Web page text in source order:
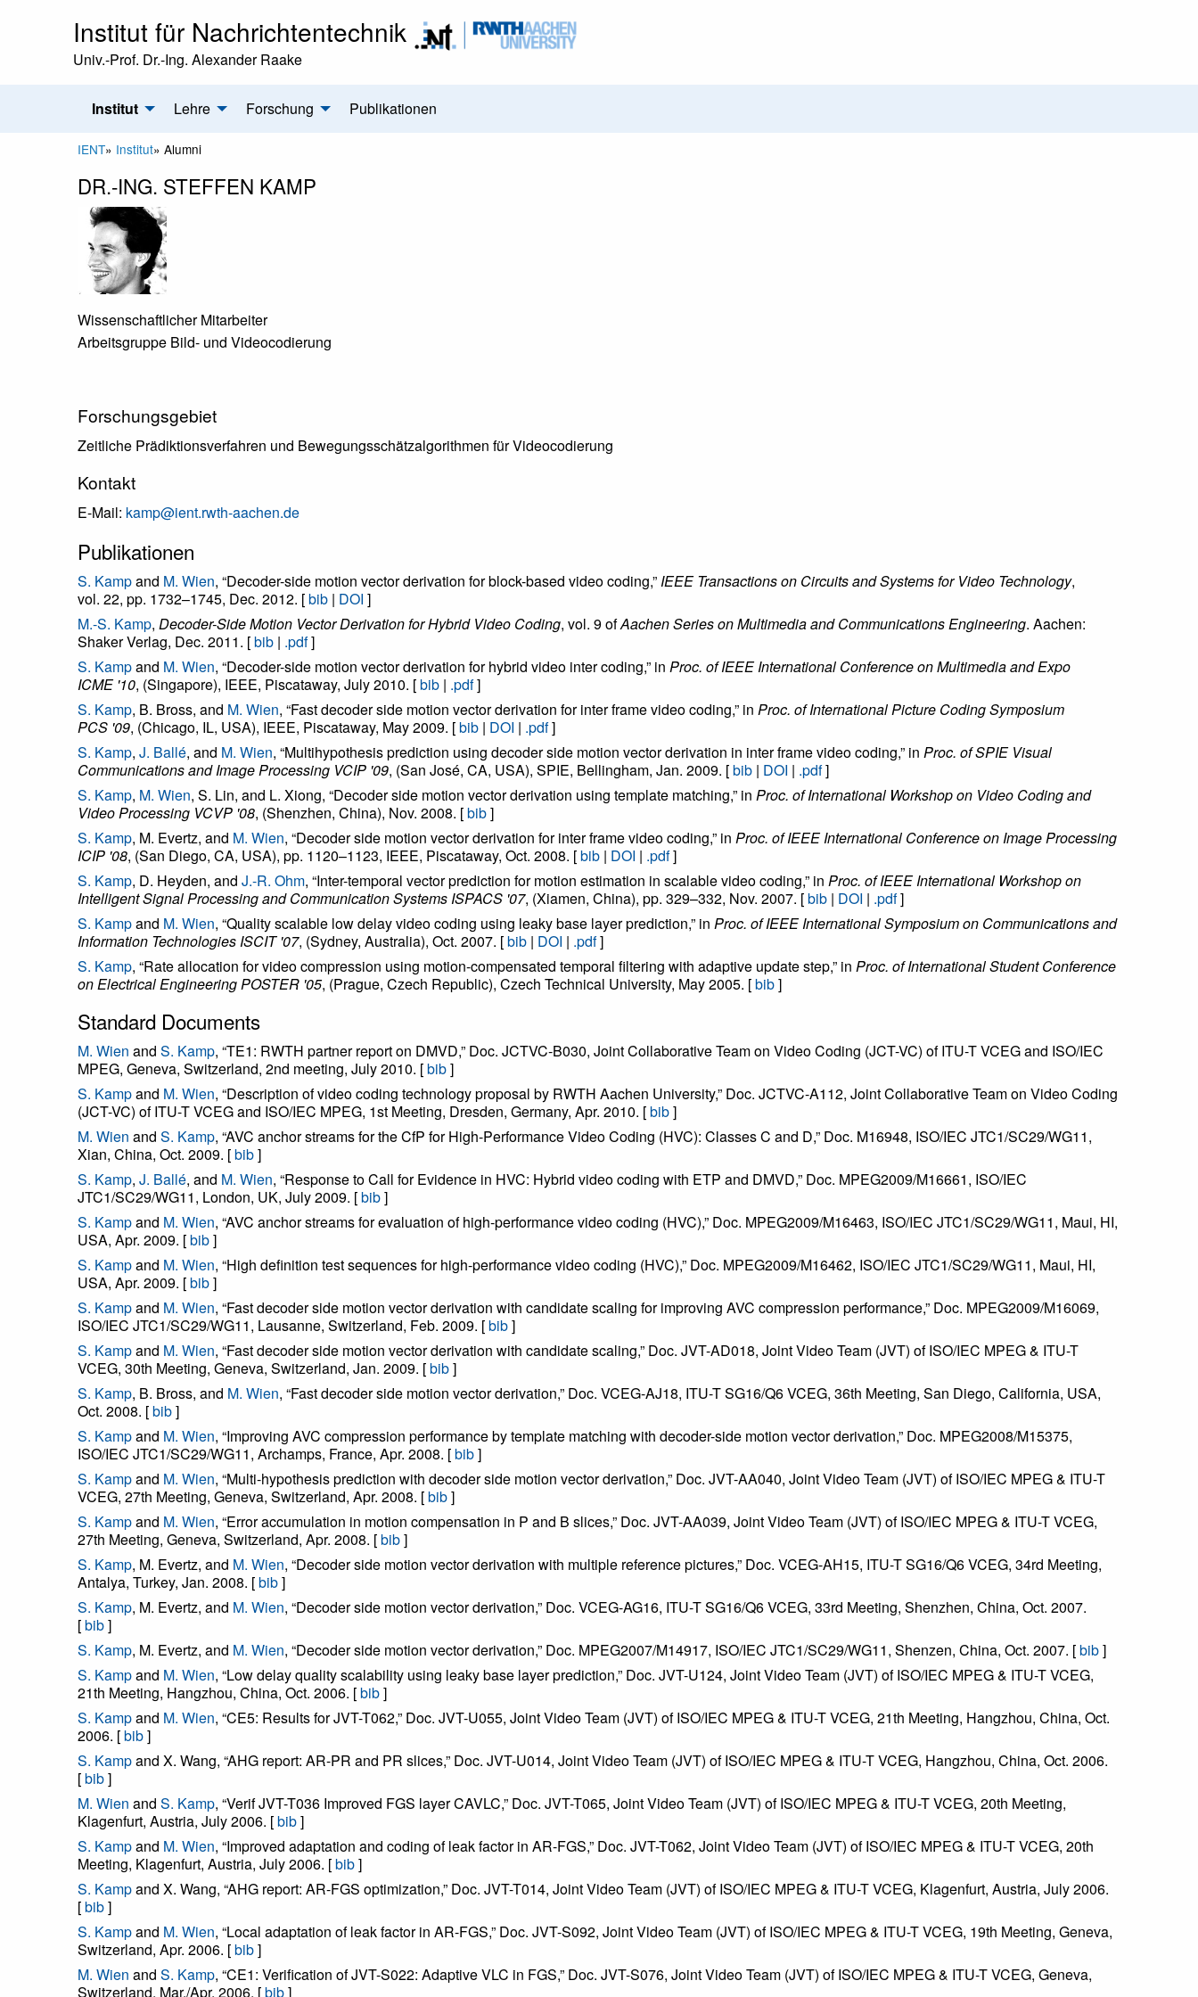
Institut für Nachrichtentechnik
Univ.-Prof. Dr.-Ing. Alexander Raake
Institut Lehre Forschung Publikationen
IENT» Institut» Alumni
DR.-ING. STEFFEN KAMP
Wissenschaftlicher Mitarbeiter
Arbeitsgruppe Bild- und Videocodierung
Forschungsgebiet
Zeitliche Prädiktionsverfahren und Bewegungsschätzalgorithmen für Videocodierung
Kontakt
E-Mail: kamp@ient.rwth-aachen.de
Publikationen
S. Kampand M. Wien, “Decoder-side motion vector derivation for block-based video coding,”IEEE Transactions on Circuits and Systems for Video Technology,
vol. 22, pp. 1732–1745, Dec. 2012. [bib | DOI ]
M.-S. Kamp, Decoder-Side Motion Vector Derivation for Hybrid Video Coding, vol. 9 ofAachen Series on Multimedia and Communications Engineering. Aachen:
Shaker Verlag, Dec. 2011. [bib | .pdf]
S. Kampand M. Wien, “Decoder-side motion vector derivation for hybrid video inter coding,” in Proc. of IEEE International Conference on Multimedia and Expo
ICME '10, (Singapore), IEEE, Piscataway, July 2010. [bib | .pdf]
S. Kamp, B. Bross, and M. Wien, “Fast decoder side motion vector derivation for inter frame video coding,” in Proc. of International Picture Coding Symposium
PCS '09, (Chicago, IL, USA), IEEE, Piscataway, May 2009. [bib | DOI | .pdf]
S. Kamp, J. Ballé, and M. Wien, “Multihypothesis prediction using decoder side motion vector derivation in inter frame video coding,” in Proc. of SPIE Visual
Communications and Image Processing VCIP '09, (San José, CA, USA), SPIE, Bellingham, Jan. 2009. [bib | DOI | .pdf]
S. Kamp, M. Wien, S. Lin, and L. Xiong, “Decoder side motion vector derivation using template matching,” in Proc. of International Workshop on Video Coding and
Video Processing VCVP '08, (Shenzhen, China), Nov. 2008. [bib]
S. Kamp, M. Evertz, and M. Wien, “Decoder side motion vector derivation for inter frame video coding,” in Proc. of IEEE International Conference on Image Processing
ICIP '08, (San Diego, CA, USA), pp. 1120–1123, IEEE, Piscataway, Oct. 2008. [bib | DOI | .pdf]
S. Kamp, D. Heyden, and J.-R. Ohm, “Inter-temporal vector prediction for motion estimation in scalable video coding,” in Proc. of IEEE International Workshop on
Intelligent Signal Processing and Communication Systems ISPACS '07, (Xiamen, China), pp. 329–332, Nov. 2007. [bib | DOI | .pdf]
S. Kampand M. Wien, “Quality scalable low delay video coding using leaky base layer prediction,” in Proc. of IEEE International Symposium on Communications and
Information Technologies ISCIT '07, (Sydney, Australia), Oct. 2007. [bib | DOI | .pdf]
S. Kamp, “Rate allocation for video compression using motion-compensated temporal filtering with adaptive update step,” in Proc. of International Student Conference
on Electrical Engineering POSTER '05, (Prague, Czech Republic), Czech Technical University, May 2005. [bib]
Standard Documents
M. Wien and S. Kamp, “TE1: RWTH partner report on DMVD,” Doc. JCTVC-B030, Joint Collaborative Team on Video Coding (JCT-VC) of ITU-T VCEG and ISO/IEC
MPEG, Geneva, Switzerland, 2nd meeting, July 2010. [bib]
S. Kampand M. Wien, “Description of video coding technology proposal by RWTH Aachen University,” Doc. JCTVC-A112, Joint Collaborative Team on Video Coding
(JCT-VC) of ITU-T VCEG and ISO/IEC MPEG, 1st Meeting, Dresden, Germany, Apr. 2010. [bib]
M. Wien and S. Kamp, “AVC anchor streams for the CfP for High-Performance Video Coding (HVC): Classes C and D,” Doc. M16948, ISO/IEC JTC1/SC29/WG11,
Xian, China, Oct. 2009. [bib]
S. Kamp, J. Ballé, and M. Wien, “Response to Call for Evidence in HVC: Hybrid video coding with ETP and DMVD,” Doc. MPEG2009/M16661, ISO/IEC
JTC1/SC29/WG11, London, UK, July 2009. [bib]
S. Kampand M. Wien, “AVC anchor streams for evaluation of high-performance video coding (HVC),” Doc. MPEG2009/M16463, ISO/IEC JTC1/SC29/WG11, Maui, HI,
USA, Apr. 2009. [bib]
S. Kampand M. Wien, “High definition test sequences for high-performance video coding (HVC),” Doc. MPEG2009/M16462, ISO/IEC JTC1/SC29/WG11, Maui, HI,
USA, Apr. 2009. [bib]
S. Kampand M. Wien, “Fast decoder side motion vector derivation with candidate scaling for improving AVC compression performance,” Doc. MPEG2009/M16069,
ISO/IEC JTC1/SC29/WG11, Lausanne, Switzerland, Feb. 2009. [bib]
S. Kampand M. Wien, “Fast decoder side motion vector derivation with candidate scaling,” Doc. JVT-AD018, Joint Video Team (JVT) of ISO/IEC MPEG & ITU-T
VCEG, 30th Meeting, Geneva, Switzerland, Jan. 2009. [bib]
S. Kamp, B. Bross, and M. Wien, “Fast decoder side motion vector derivation,” Doc. VCEG-AJ18, ITU-T SG16/Q6 VCEG, 36th Meeting, San Diego, California, USA,
Oct. 2008. [bib]
S. Kampand M. Wien, “Improving AVC compression performance by template matching with decoder-side motion vector derivation,” Doc. MPEG2008/M15375,
ISO/IEC JTC1/SC29/WG11, Archamps, France, Apr. 2008. [bib]
S. Kampand M. Wien, “Multi-hypothesis prediction with decoder side motion vector derivation,” Doc. JVT-AA040, Joint Video Team (JVT) of ISO/IEC MPEG & ITU-T
VCEG, 27th Meeting, Geneva, Switzerland, Apr. 2008. [bib]
S. Kampand M. Wien, “Error accumulation in motion compensation in P and B slices,” Doc. JVT-AA039, Joint Video Team (JVT) of ISO/IEC MPEG & ITU-T VCEG,
27th Meeting, Geneva, Switzerland, Apr. 2008. [bib]
S. Kamp, M. Evertz, and M. Wien, “Decoder side motion vector derivation with multiple reference pictures,” Doc. VCEG-AH15, ITU-T SG16/Q6 VCEG, 34rd Meeting,
Antalya, Turkey, Jan. 2008. [bib]
S. Kamp, M. Evertz, and M. Wien, “Decoder side motion vector derivation,” Doc. VCEG-AG16, ITU-T SG16/Q6 VCEG, 33rd Meeting, Shenzhen, China, Oct. 2007.
[bib]
S. Kamp, M. Evertz, and M. Wien, “Decoder side motion vector derivation,” Doc. MPEG2007/M14917, ISO/IEC JTC1/SC29/WG11, Shenzen, China, Oct. 2007. [bib]
S. Kampand M. Wien, “Low delay quality scalability using leaky base layer prediction,” Doc. JVT-U124, Joint Video Team (JVT) of ISO/IEC MPEG & ITU-T VCEG,
21th Meeting, Hangzhou, China, Oct. 2006. [bib]
S. Kampand M. Wien, “CE5: Results for JVT-T062,” Doc. JVT-U055, Joint Video Team (JVT) of ISO/IEC MPEG & ITU-T VCEG, 21th Meeting, Hangzhou, China, Oct.
2006. [bib]
S. Kampand X. Wang, “AHG report: AR-PR and PR slices,” Doc. JVT-U014, Joint Video Team (JVT) of ISO/IEC MPEG & ITU-T VCEG, Hangzhou, China, Oct. 2006.
[bib]
M. Wien and S. Kamp, “Verif JVT-T036 Improved FGS layer CAVLC,” Doc. JVT-T065, Joint Video Team (JVT) of ISO/IEC MPEG & ITU-T VCEG, 20th Meeting,
Klagenfurt, Austria, July 2006. [bib]
S. Kampand M. Wien, “Improved adaptation and coding of leak factor in AR-FGS,” Doc. JVT-T062, Joint Video Team (JVT) of ISO/IEC MPEG & ITU-T VCEG, 20th
Meeting, Klagenfurt, Austria, July 2006. [bib]
S. Kampand X. Wang, “AHG report: AR-FGS optimization,” Doc. JVT-T014, Joint Video Team (JVT) of ISO/IEC MPEG & ITU-T VCEG, Klagenfurt, Austria, July 2006.
[bib]
S. Kampand M. Wien, “Local adaptation of leak factor in AR-FGS,” Doc. JVT-S092, Joint Video Team (JVT) of ISO/IEC MPEG & ITU-T VCEG, 19th Meeting, Geneva,
Switzerland, Apr. 2006. [bib]
M. Wien and S. Kamp, “CE1: Verification of JVT-S022: Adaptive VLC in FGS,” Doc. JVT-S076, Joint Video Team (JVT) of ISO/IEC MPEG & ITU-T VCEG, Geneva,
Switzerland, Mar./Apr. 2006. [bib]